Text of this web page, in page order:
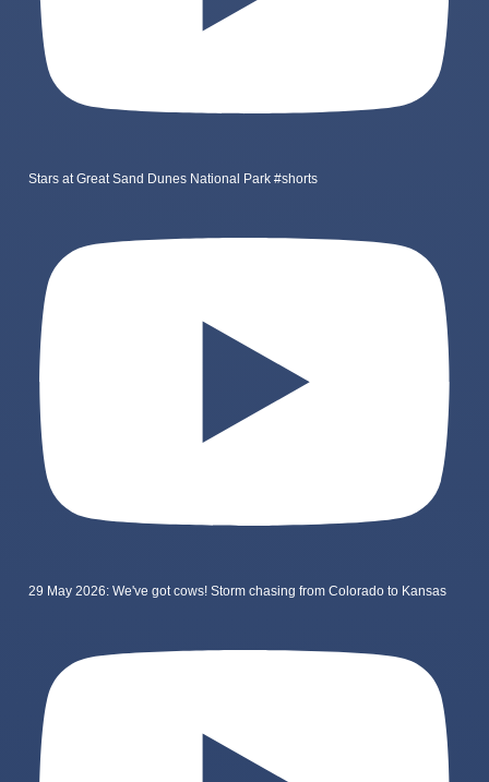
Stars at Great Sand Dunes National Park #shorts
29 May 2026: We've got cows! Storm chasing from Colorado to Kansas